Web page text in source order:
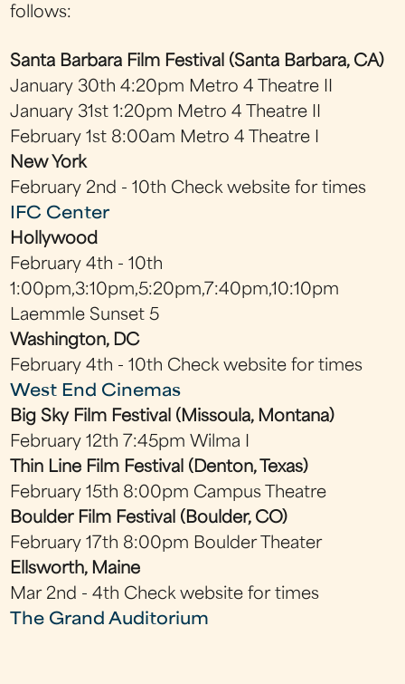
follows:
Santa Barbara Film Festival (Santa Barbara, CA)
January 30th 4:20pm Metro 4 Theatre II
January 31st 1:20pm Metro 4 Theatre II
February 1st 8:00am Metro 4 Theatre I
New York
February 2nd - 10th Check website for times
IFC Center
Hollywood
February 4th - 10th
1:00pm,3:10pm,5:20pm,7:40pm,10:10pm
Laemmle Sunset 5
Washington, DC
February 4th - 10th Check website for times
West End Cinemas
Big Sky Film Festival (Missoula, Montana)
February 12th 7:45pm Wilma I
Thin Line Film Festival (Denton, Texas)
February 15th 8:00pm Campus Theatre
Boulder Film Festival (Boulder, CO)
February 17th 8:00pm Boulder Theater
Ellsworth, Maine
Mar 2nd - 4th Check website for times
The Grand Auditorium